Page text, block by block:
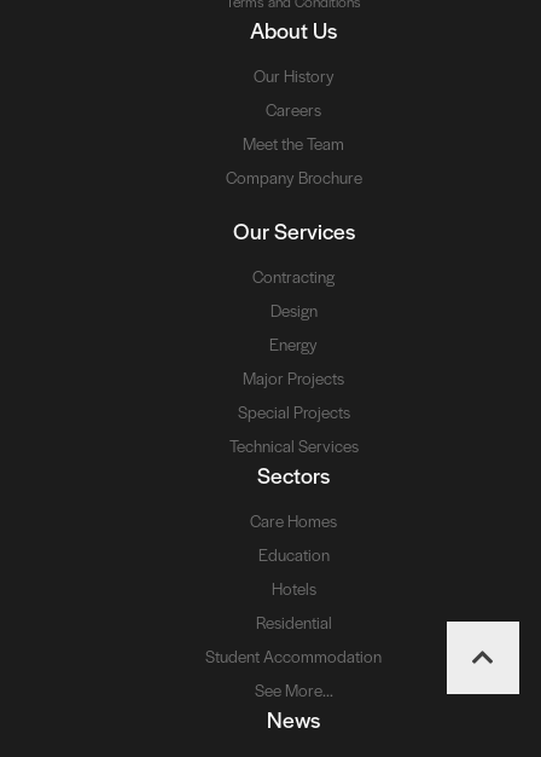
About Us
Our History
Careers
Meet the Team
Company Brochure
Our Services
Contracting
Design
Energy
Major Projects
Special Projects
Technical Services
Sectors
Care Homes
Education
Hotels
Residential
Student Accommodation
See More...
News